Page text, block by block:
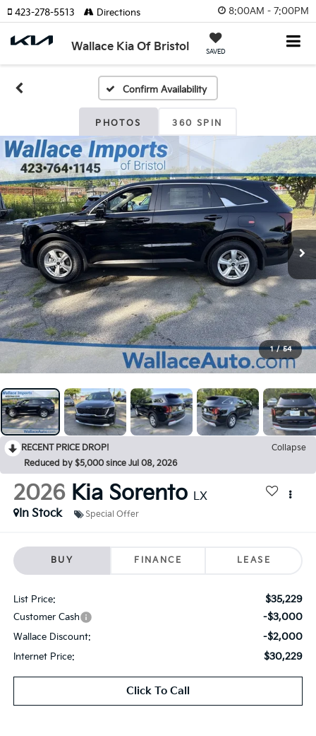
8:00AM - 7:00PM
Wallace Kia Of Bristol SAVED
423-278-5513 Directions
Confirm Availability
PHOTOS 360 SPIN
1 / 54
RECENT PRICE DROP!
Collapse
Reduced by $5,000 since Jul 08, 2026
2026 Kia Sorento LX
In Stock
Special Offer
BUY FINANCE LEASE
List Price: $35,229
Customer Cash -$3,000
Wallace Discount: -$2,000
Internet Price: $30,229
Click To Call